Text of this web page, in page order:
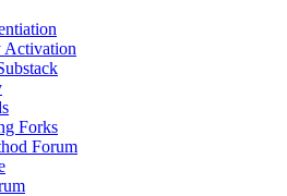
Activation
Forks
Forum